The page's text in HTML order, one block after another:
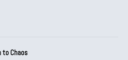
to Chaos